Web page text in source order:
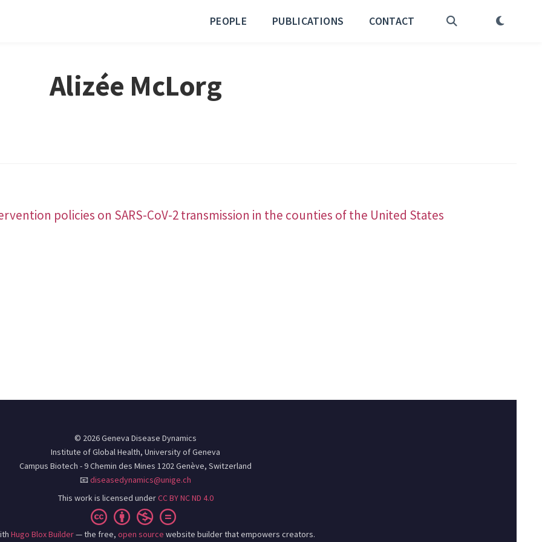
PEOPLE PUBLICATIONS CONTACT
Alizée McLorg
policies on SARS-CoV-2 transmission in the counties of the United States
© 2026 Geneva Disease Dynamics
Institute of Global Health, University of Geneva
Campus Biotech - 9 Chemin des Mines 1202 Genève, Switzerland
📧diseasedynamics@unige.ch
This work is licensed underCC BY NC ND 4.0
Hugo Blox Builder— the free, open source website builder that empowers creators.